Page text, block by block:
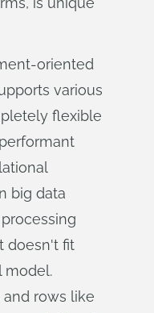
oriented
various
flexible
big data
doesn't fit
model.
rows like